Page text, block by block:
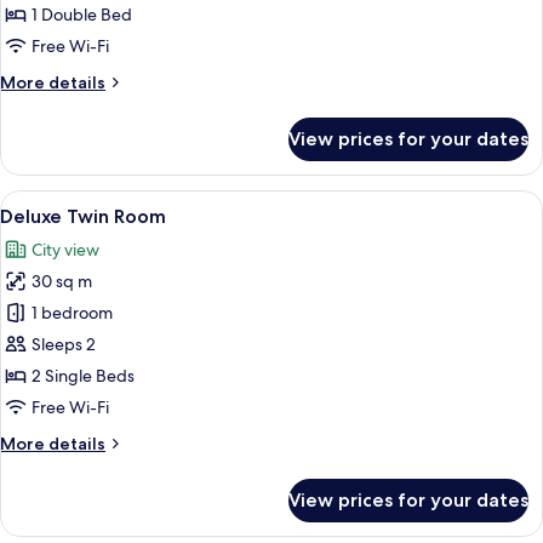
(Without
Window)
1 Double Bed
Free Wi-Fi
More details
More
(Without
Window)
View prices for your dates
View
all
photos
for
Deluxe
Twin
Room
Deluxe Twin Room | Minibar, in-room
7
Deluxe Twin Room
City view
30 sq m
1 bedroom
Sleeps 2
2 Single Beds
Free Wi-Fi
More details
More
Twin
View prices for your dates